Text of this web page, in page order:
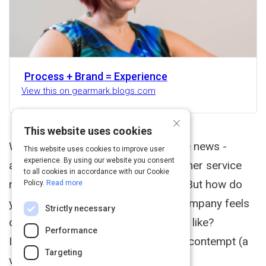
Process + Brand = Experience
View this on gearmark.blogs.com
We often hear about contempt in the news -
airline employees, politicians, customer service
representatives (Comcast, usually). But how do
you know when an employee of a company feels
contempt for you? What does it look like?
Interacting with someone who feels contempt (a
version of pity) for you is...
×
This website uses cookies
This website uses cookies to improve user
experience. By using our website you consent
to all cookies in accordance with our Cookie
Policy. Read more
Strictly necessary
Performance
Targeting